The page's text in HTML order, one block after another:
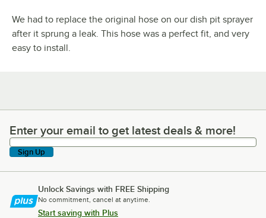
We had to replace the original hose on our dish pit sprayer
after it sprung a leak. This hose was a perfect fit, and very
easy to install.
Enter your email to get latest deals & more!
Enter your email to get latest deals & more!
Sign Up
Unlock Savings with FREE Shipping
No commitment, cancel at anytime.
Start saving with Plus